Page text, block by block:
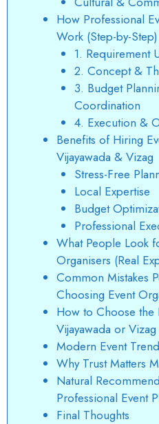
How Professional
Work (Step-by-Step)
1. Requirement
2. Concept &
3. Budget
Coordination
4. Execution &
Benefits of Hiring
Vijayawada & Vizag
Stress-Free
Local Expertise
Budget
Professional
What People Look
Organisers (Real
Common Mistakes
Choosing Event
How to Choose the
Vijayawada or Vizag
Modern Event
Why Trust Matters
Natural
Professional Event
Final Thoughts